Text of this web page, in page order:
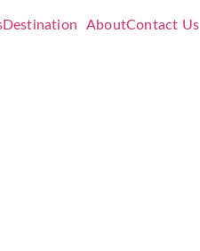
Destination AboutContact Us